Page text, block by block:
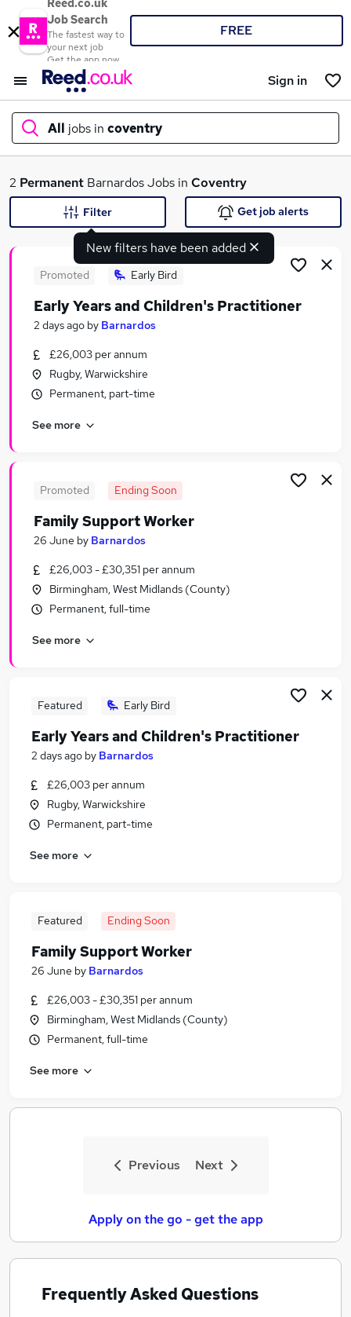
Reed.co.uk
Job Search
The fastest way to
your next job
Get the app now
FREE
Sign in
All jobs in coventry
What
Search jobs
Similar searches:
Jobs in Belfast
Jobs in Bradford
2 Permanent Barnardos Jobs in Coventry
New filters have been added
Filter Get job alerts
Promoted Early Bird
Early Years and Children's Practitioner
2 days ago by Barnardos
£26,003 per annum
Rugby, Warwickshire
Permanent, part-time
See more
Promoted Ending Soon
Family Support Worker
26 June by Barnardos
£26,003 - £30,351 per annum
Birmingham, West Midlands (County)
Permanent, full-time
See more
Featured Early Bird
Early Years and Children's Practitioner
2 days ago by Barnardos
£26,003 per annum
Rugby, Warwickshire
Permanent, part-time
See more
Featured Ending Soon
Family Support Worker
26 June by Barnardos
£26,003 - £30,351 per annum
Birmingham, West Midlands (County)
Permanent, full-time
See more
Previous Next
Apply on the go - get the app
Frequently Asked Questions